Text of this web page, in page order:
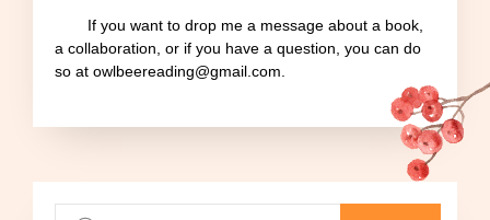
If you want to drop me a message about a book,
a collaboration, or if you have a question, you can do
so at owlbeereading@gmail.com.